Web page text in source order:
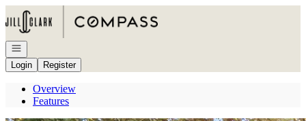
Go to: Homepage
Open navigation
Login
Register
Overview
Features